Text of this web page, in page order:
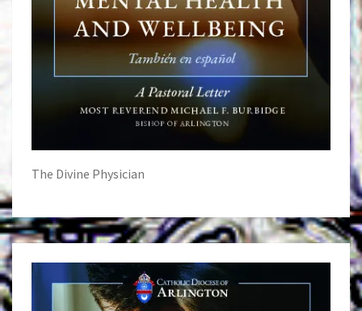
The Divine Physician